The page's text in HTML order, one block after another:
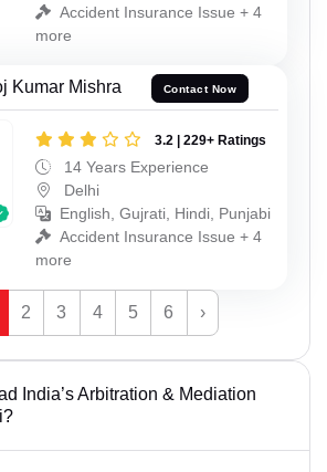
Accident Insurance Issue + 4
more
Kumar Mishra Contact Now
3.2 | 229+ Ratings
14 Years Experience
Delhi
English, Gujrati, Hindi, Punjabi
Accident Insurance Issue + 4
more
2 3 4 5 6 ›
India’s Arbitration & Mediation